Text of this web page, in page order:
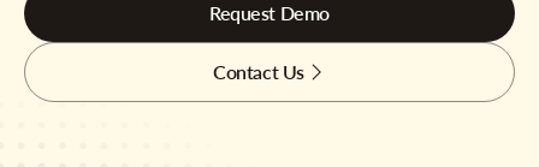
Request Demo
Contact Us